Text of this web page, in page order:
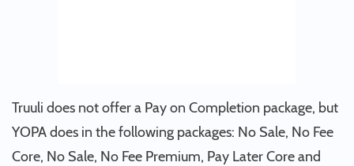
Truuli does not offer a Pay on Completion package, but
YOPA does in the following packages: No Sale, No Fee
Core, No Sale, No Fee Premium, Pay Later Core and